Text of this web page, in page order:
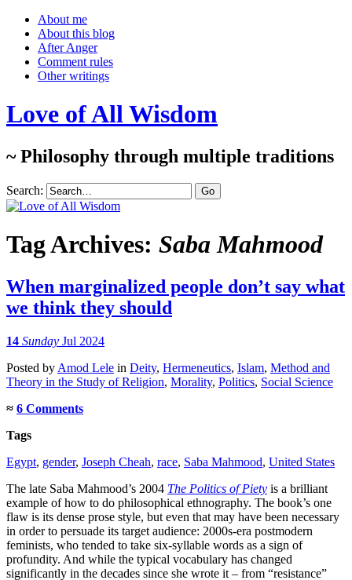
About me
About this blog
After Anger
Comment rules
Other writings
Love of All Wisdom
~ Philosophy through multiple traditions
Search:
Tag Archives: Saba Mahmood
When marginalized people don’t say what
we think they should
14 Sunday Jul 2024
Posted by Amod Lele in Deity, Hermeneutics, Islam, Method and
Theory in the Study of Religion, Morality, Politics, Social Science
≈ 6 Comments
Tags
Egypt, gender, Joseph Cheah, race, Saba Mahmood, United States
The late Saba Mahmood’s 2004 The Politics of Piety is a brilliant
example of how to do philosophical ethnography. The book’s one
flaw is its dense prose style, but even that may have been necessary
in order to persuade its target audience: 2000s-era postmodern
feminists, who tended to take six-syllable words as a sign of
profundity. And while the typical vocabulary has changed
significantly in the decades since she wrote it – from “resistance”